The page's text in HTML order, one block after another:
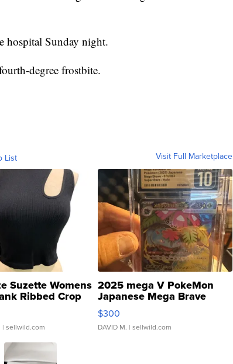
hospital Sunday night.
degree frostbite.
List Visit Full Marketplace
Suzette Womens
Ribbed Crop
...
| sellwild.com
2025 mega V PokeMon
Japanese Mega Brave
076/063 Super Rare H...
$300
DAVID M. | sellwild.com